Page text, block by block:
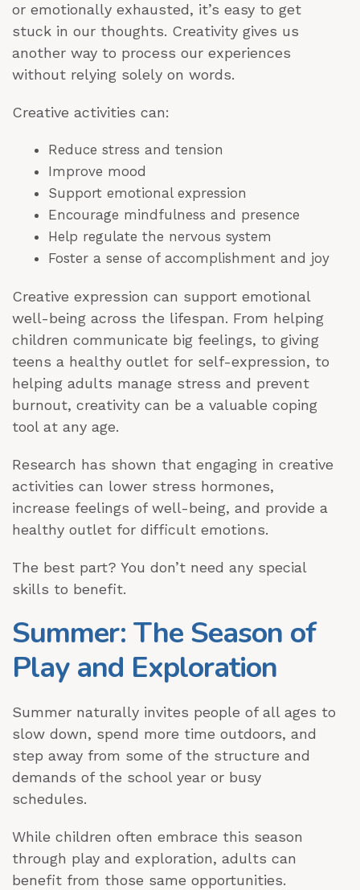
or emotionally exhausted, it’s easy to get
stuck in our thoughts. Creativity gives us
another way to process our experiences
without relying solely on words.
Creative activities can:
Reduce stress and tension
Improve mood
Support emotional expression
Encourage mindfulness and presence
Help regulate the nervous system
Foster a sense of accomplishment and joy
Creative expression can support emotional
well-being across the lifespan. From helping
children communicate big feelings, to giving
teens a healthy outlet for self-expression, to
helping adults manage stress and prevent
burnout, creativity can be a valuable coping
tool at any age.
Research has shown that engaging in creative
activities can lower stress hormones,
increase feelings of well-being, and provide a
healthy outlet for difficult emotions.
The best part? You don’t need any special
skills to benefit.
Summer: The Season of
Play and Exploration
Summer naturally invites people of all ages to
slow down, spend more time outdoors, and
step away from some of the structure and
demands of the school year or busy
schedules.
While children often embrace this season
through play and exploration, adults can
benefit from those same opportunities.